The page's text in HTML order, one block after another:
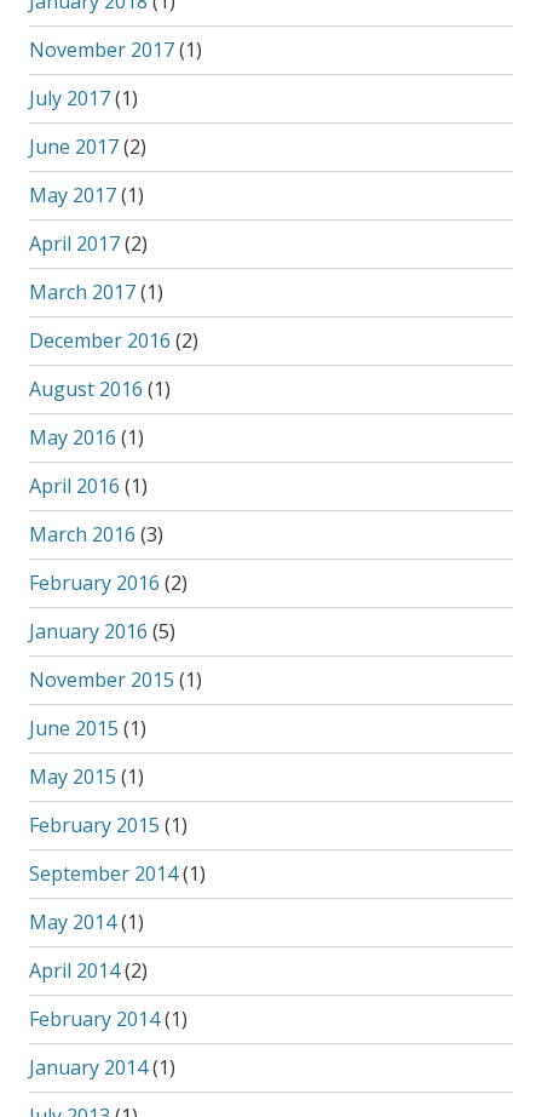
November 2017(1)
July 2017(1)
June 2017(2)
May 2017(1)
April 2017(2)
March 2017(1)
December 2016 (2)
August 2016 (1)
May 2016 (1)
April 2016 (1)
March 2016 (3)
February 2016 (2)
January 2016 (5)
November 2015 (1)
June 2015 (1)
May 2015 (1)
February 2015 (1)
September 2014(1)
May 2014(1)
April 2014(2)
February 2014(1)
January 2014(1)